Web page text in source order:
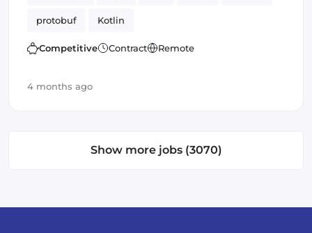
protobuf Kotlin
Competitive Contract Remote
4 months ago
Show more jobs (3070)